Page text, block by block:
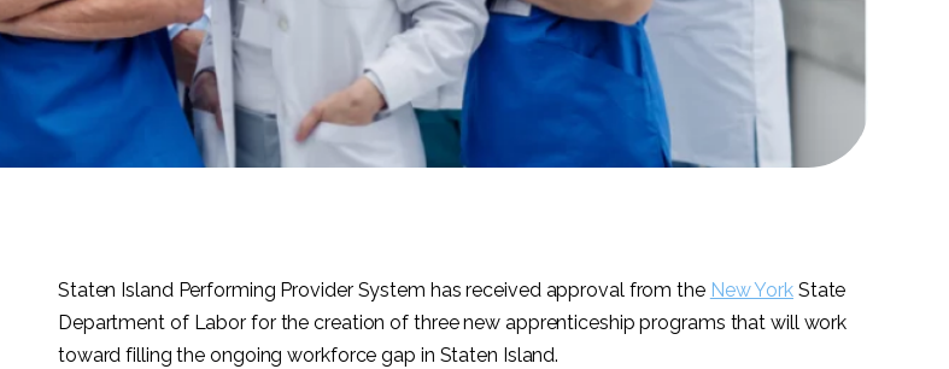
Staten Island Performing Provider System has received approval from the New YorkState
Department of Labor for the creation of three new apprenticeship programs that will work
toward filling the ongoing workforce gap in Staten Island.